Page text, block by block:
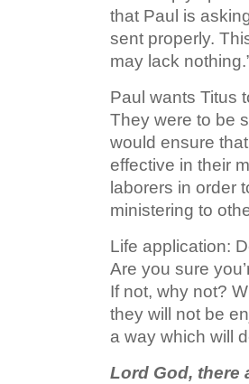
that Paul is
sent properly.
may lack
Paul wants Titus
They were to be
would ensure
effective in their
laborers in order
ministering to
Life application:
Are you sure
If not, why not?
they will not be
a way which will
Lord God, there